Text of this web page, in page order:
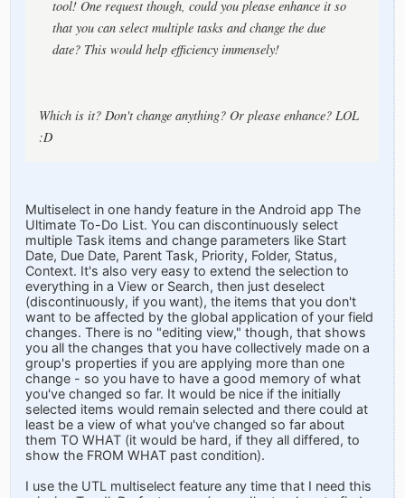
tool! One request though, could you please enhance it so
that you can select multiple tasks and change the due
date? This would help efficiency immensely!
Which is it? Don't change anything? Or please enhance? LOL
:D
Multiselect in one handy feature in the Android app The
Ultimate To-Do List. You can discontinuously select
multiple Task items and change parameters like Start
Date, Due Date, Parent Task, Priority, Folder, Status,
Context. It's also very easy to extend the selection to
everything in a View or Search, then just deselect
(discontinuously, if you want), the items that you don't
want to be affected by the global application of your field
changes. There is no "editing view," though, that shows
you all the changes that you have collectively made on a
group's properties if you are applying more than one
change - so you have to have a good memory of what
you've changed so far. It would be nice if the initially
selected items would remain selected and there could at
least be a view of what you've changed so far about
them TO WHAT (it would be hard, if they all differed, to
show the FROM WHAT past condition).
I use the UTL multiselect feature any time that I need this